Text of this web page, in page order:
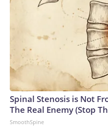
Spinal Stenosis is Not
The Real Enemy (Stop
SmoothSpine